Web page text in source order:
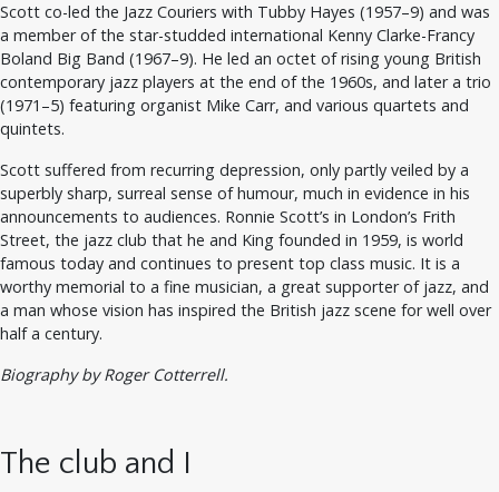
Scott co-led the Jazz Couriers with Tubby Hayes (1957–9) and was
a member of the star-studded international Kenny Clarke-Francy
Boland Big Band (1967–9). He led an octet of rising young British
contemporary jazz players at the end of the 1960s, and later a trio
(1971–5) featuring organist Mike Carr, and various quartets and
quintets.
Scott suffered from recurring depression, only partly veiled by a
superbly sharp, surreal sense of humour, much in evidence in his
announcements to audiences. Ronnie Scott’s in London’s Frith
Street, the jazz club that he and King founded in 1959, is world
famous today and continues to present top class music. It is a
worthy memorial to a fine musician, a great supporter of jazz, and
a man whose vision has inspired the British jazz scene for well over
half a century.
Biography by Roger Cotterrell.
The club and I